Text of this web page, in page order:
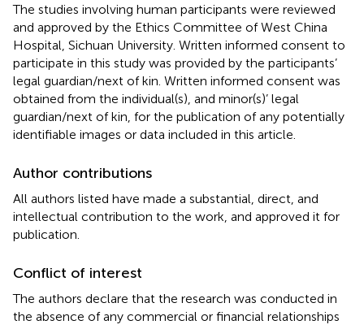
The studies involving human participants were reviewed
and approved by the Ethics Committee of West China
Hospital, Sichuan University. Written informed consent to
participate in this study was provided by the participants’
legal guardian/next of kin. Written informed consent was
obtained from the individual(s), and minor(s)’ legal
guardian/next of kin, for the publication of any potentially
identifiable images or data included in this article.
Author contributions
All authors listed have made a substantial, direct, and
intellectual contribution to the work, and approved it for
publication.
Conflict of interest
The authors declare that the research was conducted in
the absence of any commercial or financial relationships